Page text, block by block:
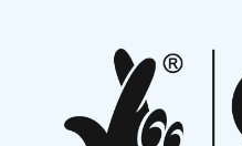
Aides... mémoires...
On a Wing and a Prayer
Opportunities